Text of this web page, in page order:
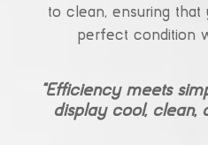
to clean, ensuring that
perfect condition
“Efficiency meets
display cool, clean,